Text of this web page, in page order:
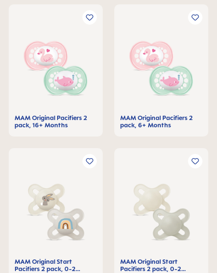
MAM Original Pacifiers 2
pack, 16+ Months
MAM Original Pacifiers 2
pack, 6+ Months
MAM Original Start
Pacifiers 2 pack, 0-2
MAM Original Start
Pacifiers 2 pack, 0-2